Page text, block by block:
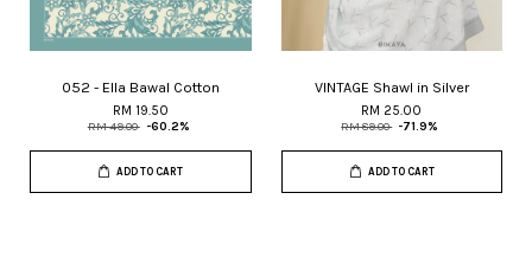
052 - Ella Bawal Cotton
RM 19.50
RM 49.00 -60.2%
ADD TO CART
VINTAGE Shawl in Silver
RM 25.00
RM 89.00 -71.9%
ADD TO CART